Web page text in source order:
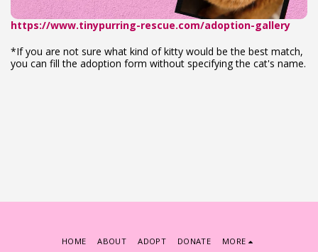
https://www.tinypurring-rescue.com/adoption-gallery
*If you are not sure what kind of kitty would be the best match,
you can fill the adoption form without specifying the cat's name.
HOME ABOUT ADOPT DONATE MORE